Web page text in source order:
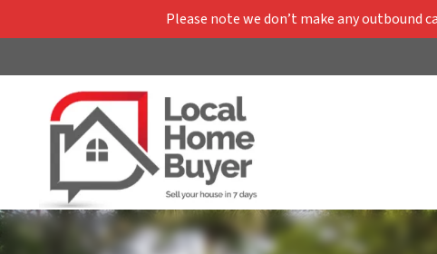
Please note we don’t make any outbound